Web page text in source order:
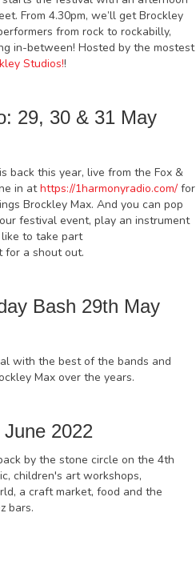
From 4.30pm, we’ll get Brockley
from rock to rockabilly,
in-between! Hosted by the mostest
Studios!!
29, 30 & 31 May
back this year, live from the Fox &
in athttps://1harmonyradio.com/ for
Brockley Max. And you can pop
festival event, play an instrument
like to take part
for a shout out.
Bash 29th May
with the best of the bands and
Max over the years.
2022
by the stone circle on the 4th
children's art workshops,
a craft market, food and the
bars.